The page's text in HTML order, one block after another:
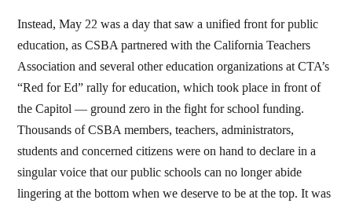
Instead, May 22 was a day that saw a unified front for public
education, as CSBA partnered with the California Teachers
Association and several other education organizations at CTA’s
“Red for Ed” rally for education, which took place in front of
the Capitol — ground zero in the fight for school funding.
Thousands of CSBA members, teachers, administrators,
students and concerned citizens were on hand to declare in a
singular voice that our public schools can no longer abide
lingering at the bottom when we deserve to be at the top. It was